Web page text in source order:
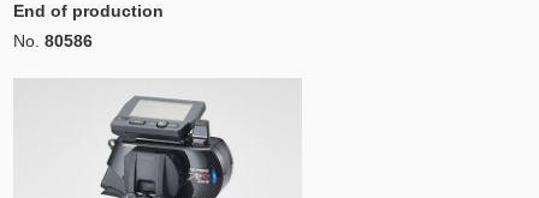
End of production
No. 80586